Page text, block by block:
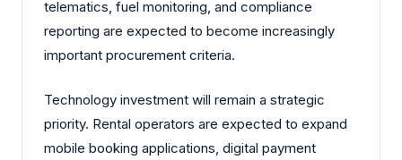
telematics, fuel monitoring, and compliance
reporting are expected to become increasingly
important procurement criteria.
Technology investment will remain a strategic
priority. Rental operators are expected to expand
mobile booking applications, digital payment